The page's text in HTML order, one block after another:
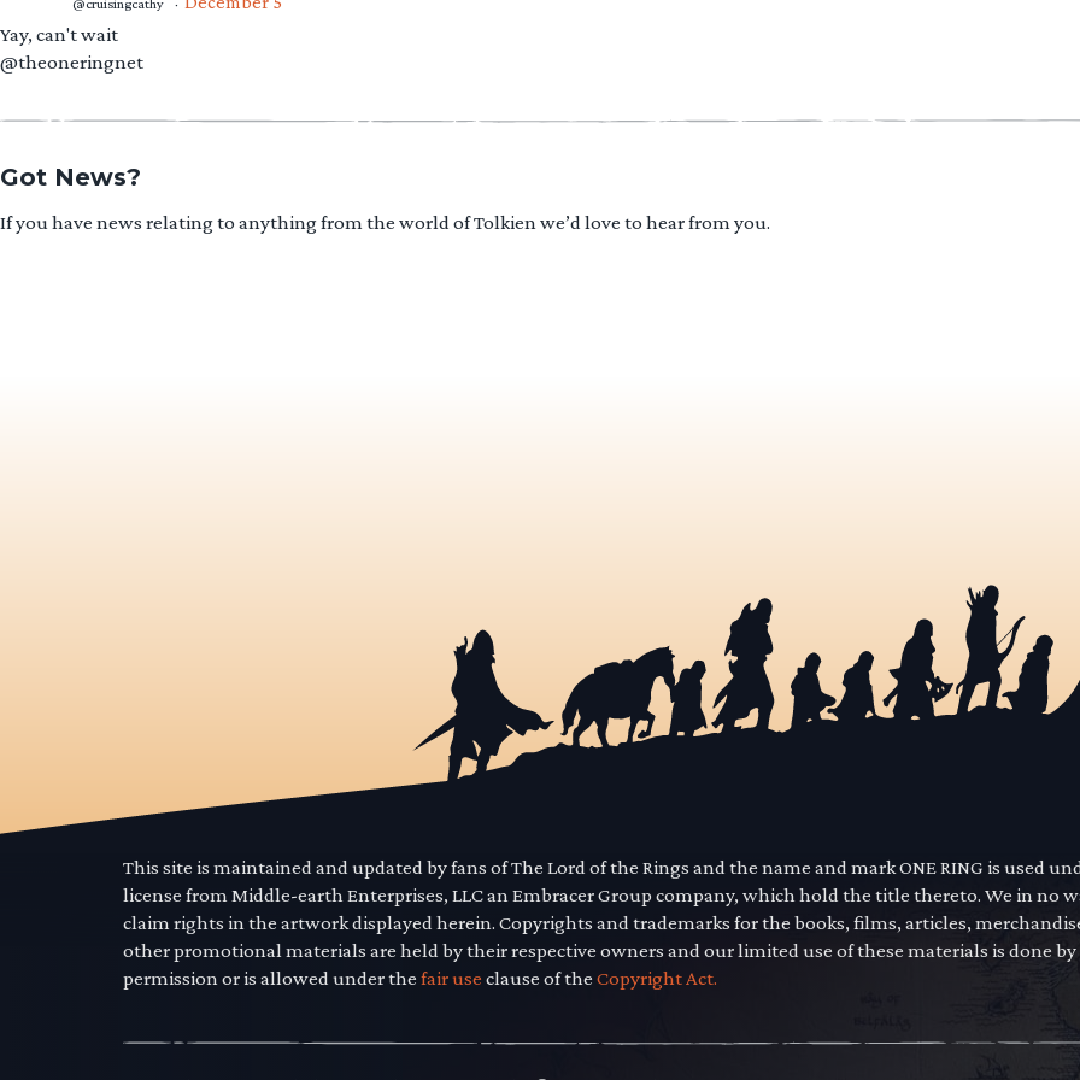
@cruisingcathy ·
Yay, can't wait
@theoneringnet
Got News?
If you have news relating to anything from the world of Tolkien we’d love to hear from you.
This site is maintained and updated by fans of The Lord of the Rings and the name and mark ONE RING is used
license from Middle-earth Enterprises, LLC an Embracer Group company, which hold the title thereto. We in no
claim rights in the artwork displayed herein. Copyrights and trademarks for the books, films, articles,
other promotional materials are held by their respective owners and our limited use of these materials is done by
permission or is allowed under the fair use clause of the Copyright Act.